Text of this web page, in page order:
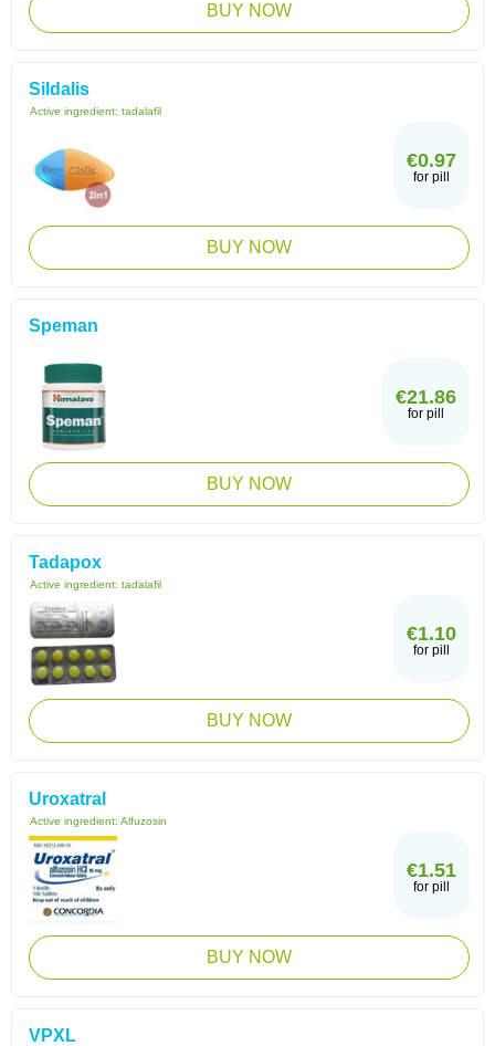
BUY NOW
Sildalis
Active ingredient: tadalafil
€0.97
for pill
BUY NOW
Speman
€21.86
for pill
BUY NOW
Tadapox
Active ingredient: tadalafil
€1.10
for pill
BUY NOW
Uroxatral
Active ingredient: Alfuzosin
€1.51
for pill
BUY NOW
VPXL